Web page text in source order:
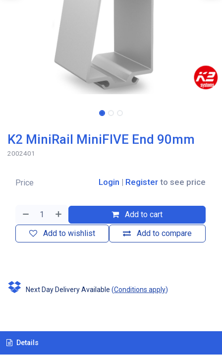
K2 MiniRail MiniFIVE End 90mm
2002401
Add to cart
Add to compare
Add to wishlist
Price Login | Register to see price
Next Day Delivery Available (Conditions apply)
Details